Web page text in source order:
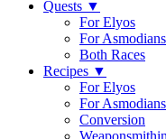
Quests ▼
For Elyos
For Asmodians
Both Races
Recipes ▼
For Elyos
For Asmodians
Conversion